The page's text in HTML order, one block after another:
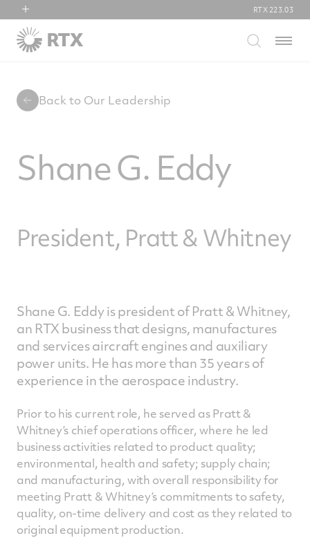
RTX
Collins Aerospace
RTX 223.03
Menu
Back to Our Leadership
Shane G. Eddy
President, Pratt & Whitney
Shane G. Eddy is president of Pratt & Whitney,
an RTX business that designs, manufactures
and services aircraft engines and auxiliary
power units. He has more than 35 years of
experience in the aerospace industry.
Prior to his current role, he served as Pratt &
Whitney’s chief operations officer, where he led
business activities related to product quality;
environmental, health and safety; supply chain;
and manufacturing, with overall responsibility for
meeting Pratt & Whitney’s commitments to safety,
quality, on-time delivery and cost as they related to
original equipment production.